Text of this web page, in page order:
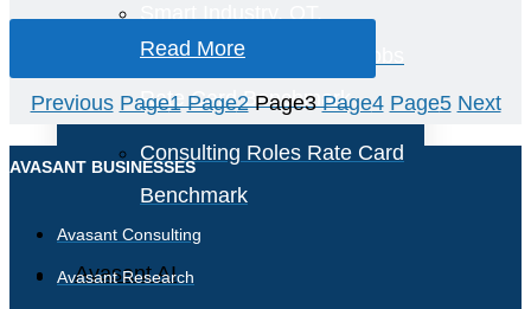
Smart Industry, OT,
Engineering, and Field Jobs
Rate Card Benchmark
Consulting Roles Rate Card
Benchmark
Avasant AI
Read More
Previous Page1 Page2 Page3 Page4 Page5 Next
AVASANT BUSINESSES
Avasant Consulting
Avasant Research